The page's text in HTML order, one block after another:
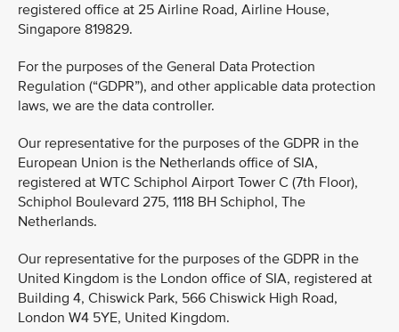
registered office at 25 Airline Road, Airline House,
Singapore 819829.
For the purposes of the General Data Protection
Regulation (“GDPR”), and other applicable data protection
laws, we are the data controller.
Our representative for the purposes of the GDPR in the
European Union is the Netherlands office of SIA,
registered at WTC Schiphol Airport Tower C (7th Floor),
Schiphol Boulevard 275, 1118 BH Schiphol, The
Netherlands.
Our representative for the purposes of the GDPR in the
United Kingdom is the London office of SIA, registered at
Building 4, Chiswick Park, 566 Chiswick High Road,
London W4 5YE, United Kingdom.